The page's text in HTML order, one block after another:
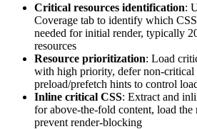
Critical resources identification:
Coverage tab to identify which
needed for initial render, typically
resources
Resource prioritization: Load
with high priority, defer non-critical
preload/prefetch hints to control
Inline critical CSS: Extract and
for above-the-fold content, load the
prevent render-blocking